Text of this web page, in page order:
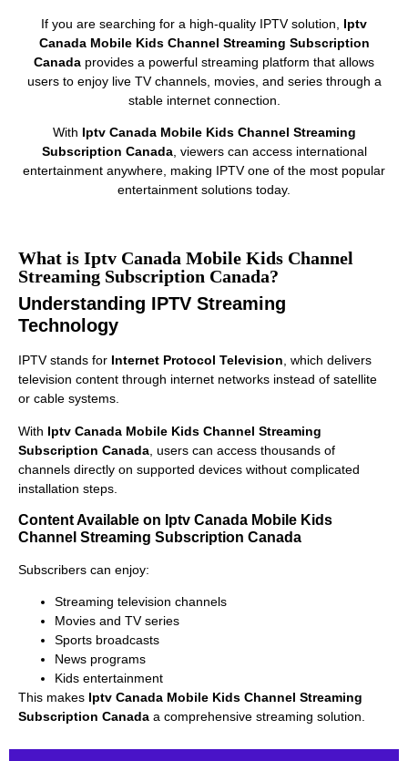
If you are searching for a high-quality IPTV solution, Iptv
Canada Mobile Kids Channel Streaming Subscription
Canada provides a powerful streaming platform that allows
users to enjoy live TV channels, movies, and series through a
stable internet connection.
With Iptv Canada Mobile Kids Channel Streaming
Subscription Canada, viewers can access international
entertainment anywhere, making IPTV one of the most popular
entertainment solutions today.
What is Iptv Canada Mobile Kids Channel
Streaming Subscription Canada?
Understanding IPTV Streaming
Technology
IPTV stands for Internet Protocol Television, which delivers
television content through internet networks instead of satellite
or cable systems.
With Iptv Canada Mobile Kids Channel Streaming
Subscription Canada , users can access thousands of
channels directly on supported devices without complicated
installation steps.
Content Available on Iptv Canada Mobile Kids
Channel Streaming Subscription Canada
Subscribers can enjoy:
Streaming television channels
Movies and TV series
Sports broadcasts
News programs
Kids entertainment
This makes Iptv Canada Mobile Kids Channel Streaming
Subscription Canada a comprehensive streaming solution.